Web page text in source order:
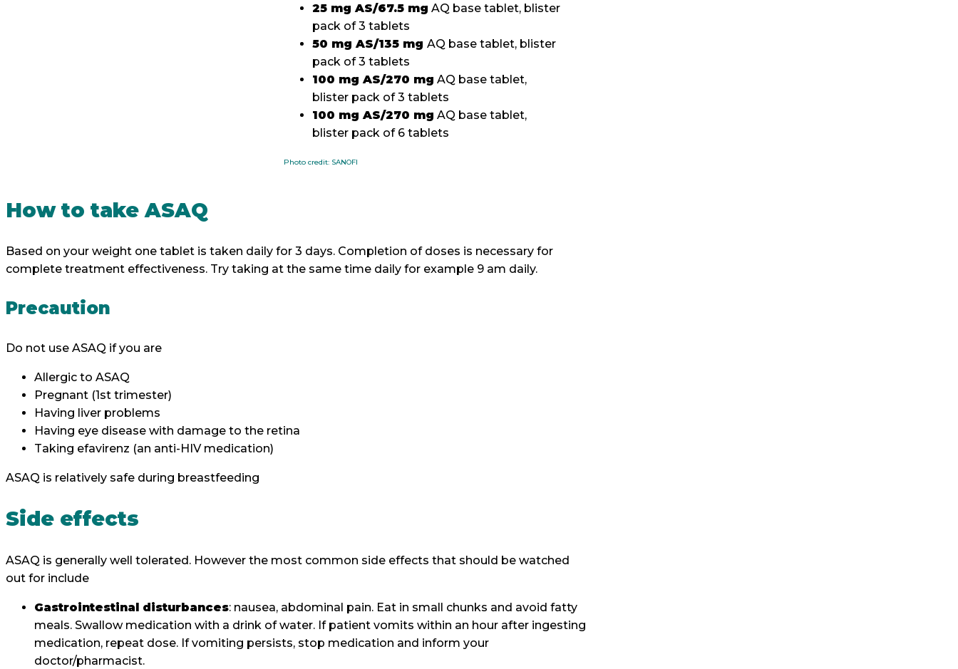
25 mg AS/67.5 mg AQ base tablet, blister
pack of 3 tablets
50 mg AS/135 mg AQ base tablet, blister
pack of 3 tablets
100 mg AS/270 mg AQ base tablet,
blister pack of 3 tablets
100 mg AS/270 mg AQ base tablet,
blister pack of 6 tablets
Photo credit: SANOFI
How to take ASAQ
Based on your weight one tablet is taken daily for 3 days. Completion of doses is necessary for
complete treatment effectiveness. Try taking at the same time daily for example 9 am daily.
Precaution
Do not use ASAQ if you are
Allergic to ASAQ
Pregnant (1st trimester)
Having liver problems
Having eye disease with damage to the retina
Taking efavirenz (an anti-HIV medication)
ASAQ is relatively safe during breastfeeding
Side effects
ASAQ is generally well tolerated. However the most common side effects that should be watched
out for include
Gastrointestinal disturbances: nausea, abdominal pain. Eat in small chunks and avoid fatty
meals. Swallow medication with a drink of water. If patient vomits within an hour after ingesting
medication, repeat dose. If vomiting persists, stop medication and inform your
doctor/pharmacist.